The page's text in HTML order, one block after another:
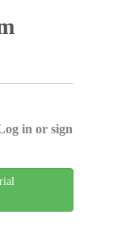
in or sign